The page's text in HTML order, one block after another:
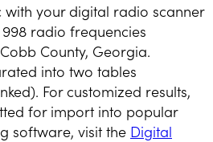
your digital radio scanner
radio frequencies
County, Georgia.
into two tables
For customized results,
for import into popular
software, visit the Digital